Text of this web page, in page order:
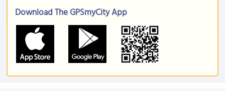
Download The GPSmyCity App